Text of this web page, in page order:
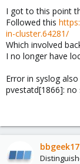
I got to this point
Followed this
in-cluster.64281/
Which involved
I no longer have
Error in syslog also
pvestatd[1866]:
bbgeek17